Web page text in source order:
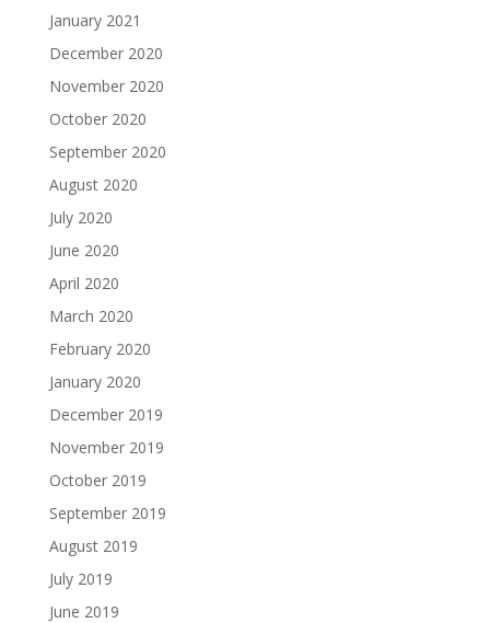
January 2021
December 2020
November 2020
October 2020
September 2020
August 2020
July 2020
June 2020
April 2020
March 2020
February 2020
January 2020
December 2019
November 2019
October 2019
September 2019
August 2019
July 2019
June 2019